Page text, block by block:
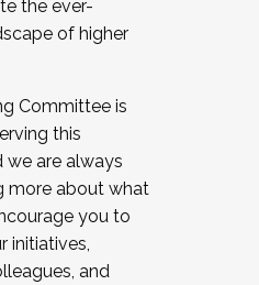
the ever-
of higher
Committee is
this
we are always
more about what
you to
initiatives,
and